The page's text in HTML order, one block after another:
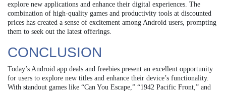
explore new applications and enhance their digital experiences. The
combination of high-quality games and productivity tools at discounted
prices has created a sense of excitement among Android users, prompting
them to seek out the latest offerings.
CONCLUSION
Today’s Android app deals and freebies present an excellent opportunity
for users to explore new titles and enhance their device’s functionality.
With standout games like “Can You Escape,” “1942 Pacific Front,” and